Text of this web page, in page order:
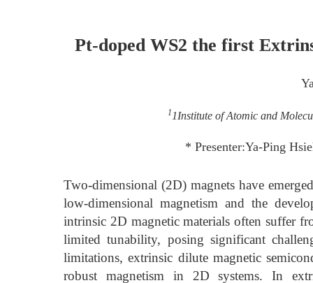
Pt-doped WS2 the first
1 1Institute of Atomic and
* Presenter:Ya-Ping
Two-dimensional (2D) magnets have
low-dimensional magnetism and the
intrinsic 2D magnetic materials often suffer
limited tunability, posing significant
limitations, extrinsic dilute magnetic
robust magnetism in 2D systems. In